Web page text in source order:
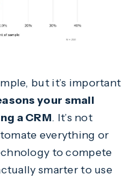
but it’s important
your small
a CRM. It’s not
everything or
to compete
smarter to use